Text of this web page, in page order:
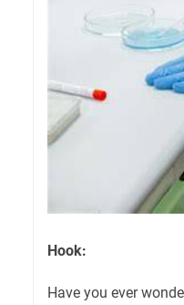
Hook:
Have you ever